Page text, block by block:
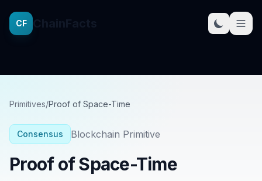
CF
Primitives/Proof of Space-Time
Consensus Blockchain Primitive
Proof of Space-Time